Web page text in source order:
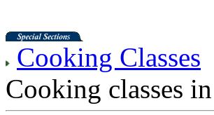
Cooking Classes
Cooking classes